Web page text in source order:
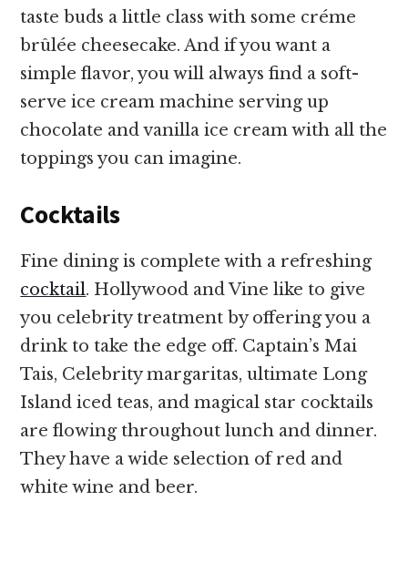
taste buds a little class with some créme
brûlée cheesecake. And if you want a
simple flavor, you will always find a soft-
serve ice cream machine serving up
chocolate and vanilla ice cream with all the
toppings you can imagine.
Cocktails
Fine dining is complete with a refreshing
cocktail. Hollywood and Vine like to give
you celebrity treatment by offering you a
drink to take the edge off. Captain’s Mai
Tais, Celebrity margaritas, ultimate Long
Island iced teas, and magical star cocktails
are flowing throughout lunch and dinner.
They have a wide selection of red and
white wine and beer.